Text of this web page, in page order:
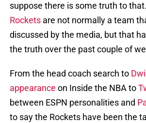
suppose there is some truth to
Rockets are not normally a team
discussed by the media, but that
the truth over the past couple of
From the head coach search to
appearance on Inside the NBA to
between ESPN personalities and
to say the Rockets have been the